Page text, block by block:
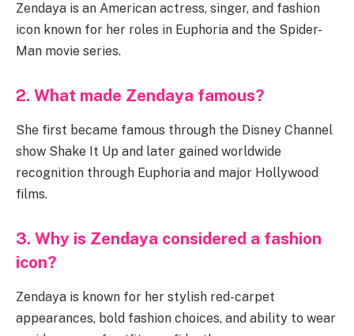
Zendaya is an American actress, singer, and fashion
icon known for her roles in Euphoria and the Spider-
Man movie series.
2. What made Zendaya famous?
She first became famous through the Disney Channel
show Shake It Up and later gained worldwide
recognition through Euphoria and major Hollywood
films.
3. Why is Zendaya considered a fashion
icon?
Zendaya is known for her stylish red-carpet
appearances, bold fashion choices, and ability to wear